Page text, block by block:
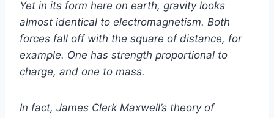
Yet in its form here on earth, gravity looks
almost identical to electromagnetism. Both
forces fall off with the square of distance, for
example. One has strength proportional to
charge, and one to mass.
In fact, James Clerk Maxwell’s theory of